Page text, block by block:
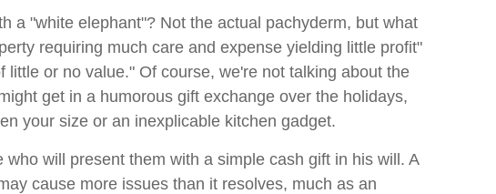
a "white elephant"? Not the actual pachyderm, but what
requiring much care and expense yielding little profit"
little or no value." Of course, we're not talking about the
get in a humorous gift exchange over the holidays,
your size or an inexplicable kitchen gadget.
will present them with a simple cash gift in his will. A
cause more issues than it resolves, much as an